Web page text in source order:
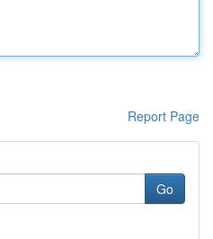
Report Page
Go